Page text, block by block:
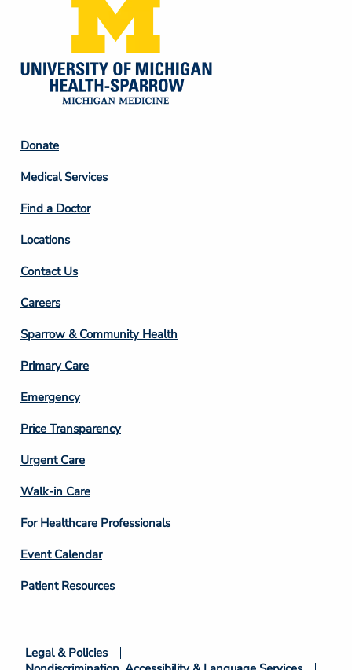
Footer
Column
2
Donate
Medical Services
Find a Doctor
Locations
Contact Us
Footer
Column
3
Careers
Sparrow & Community Health
Primary Care
Emergency
Price Transparency
Footer
Column
4
Urgent Care
Walk-in Care
For Healthcare Professionals
Event Calendar
Patient Resources
Footer
Legal & Policies